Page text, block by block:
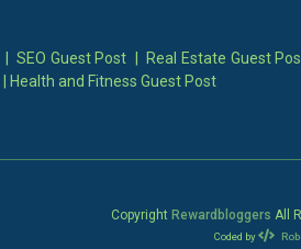
|SEO Guest Post Real Estate Guest
Health and Fitness Guest Post
Copyright Rewardbloggers All
Coded by